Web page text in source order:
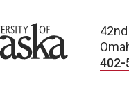
402-